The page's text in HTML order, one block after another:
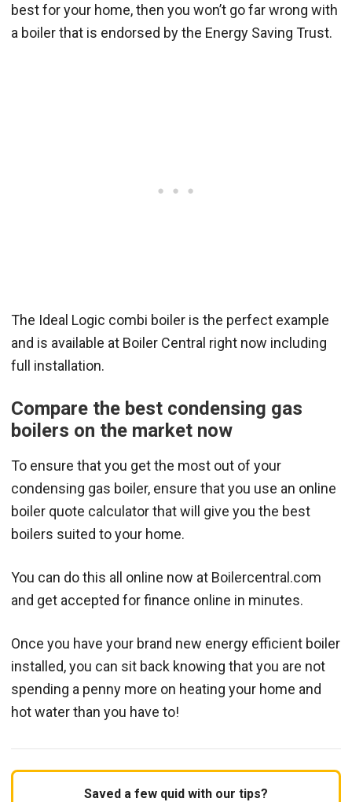
best for your home, then you won’t go far wrong with
a boiler that is endorsed by the Energy Saving Trust.
The Ideal Logic combi boiler is the perfect example
and is available at Boiler Central right now including
full installation.
Compare the best condensing gas
boilers on the market now
To ensure that you get the most out of your
condensing gas boiler, ensure that you use an online
boiler quote calculator that will give you the best
boilers suited to your home.
You can do this all online now at Boilercentral.com
and get accepted for finance online in minutes.
Once you have your brand new energy efficient boiler
installed, you can sit back knowing that you are not
spending a penny more on heating your home and
hot water than you have to!
Saved a few quid with our tips?